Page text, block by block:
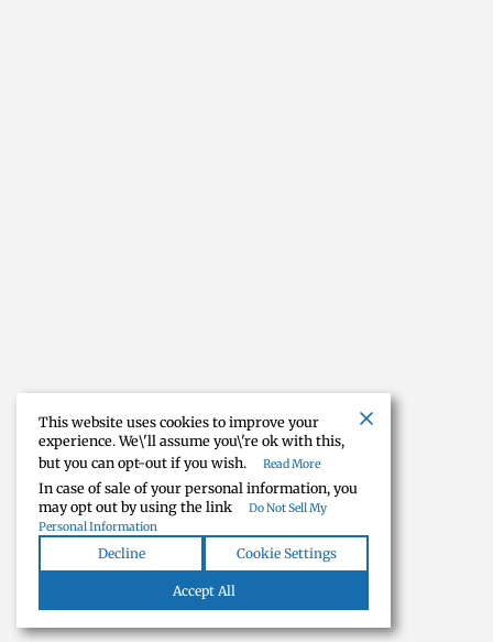
This website uses cookies to improve your
experience. We\'ll assume you\'re ok with this,
but you can opt-out if you wish.
Read More
In case of sale of your personal information, you
may opt out by using the link
Do Not Sell My
Personal Information
Decline Cookie Settings
Accept All